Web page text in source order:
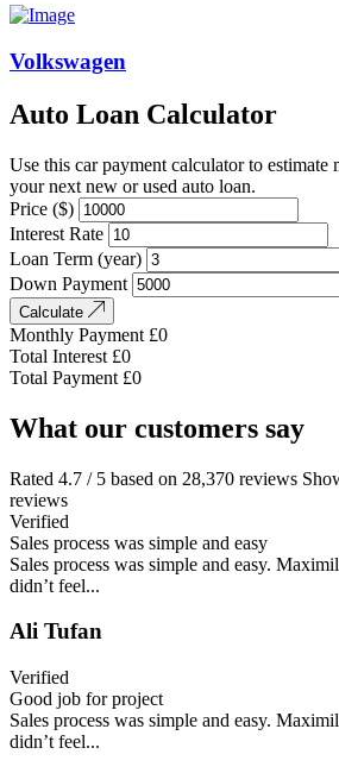
Volkswagen
Auto Loan Calculator
Use this car payment calculator to estimate
your next new or used auto loan.
Price ($)
Interest Rate
Loan Term (year)
Down Payment
Calculate
Monthly Payment £0
Total Interest £0
Total Payment £0
What our customers say
Rated 4.7 / 5 based on 28,370 reviews
reviews
Verified
Sales process was simple and easy
Sales process was simple and easy.
didn’t feel...
Ali Tufan
Verified
Good job for project
Sales process was simple and easy.
didn’t feel...